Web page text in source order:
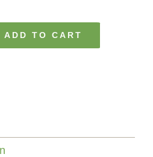
ADD TO CART